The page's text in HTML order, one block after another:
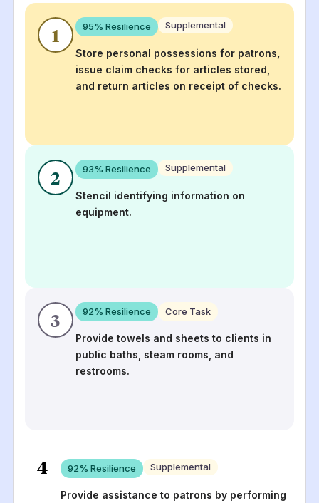
1 95% Resilience Supplemental
Store personal possessions for patrons,
issue claim checks for articles stored,
and return articles on receipt of checks.
2 93% Resilience Supplemental
Stencil identifying information on
equipment.
3 92% Resilience Core Task
Provide towels and sheets to clients in
public baths, steam rooms, and
restrooms.
4 92% Resilience Supplemental
Provide assistance to patrons by performing